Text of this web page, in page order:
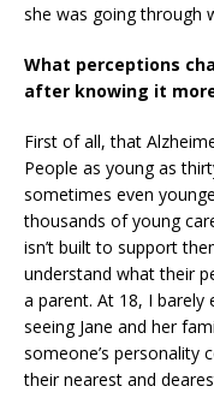
she was going through
What perceptions
after knowing it
First of all, that
People as young as
sometimes even
thousands of young
isn’t built to support
understand what their
a parent. At 18, I barely
seeing Jane and her
someone’s personality
their nearest and